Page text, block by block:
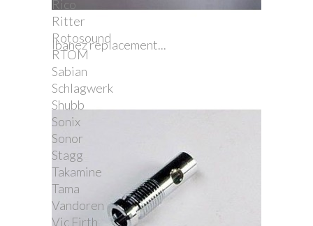
Rico
Ritter
Rotosound
RTOM
Sabian
Schlagwerk
Shubb
Sonix
Sonor
Stagg
Takamine
Tama
Vandoren
Vic Firth
Ibanez replacement...